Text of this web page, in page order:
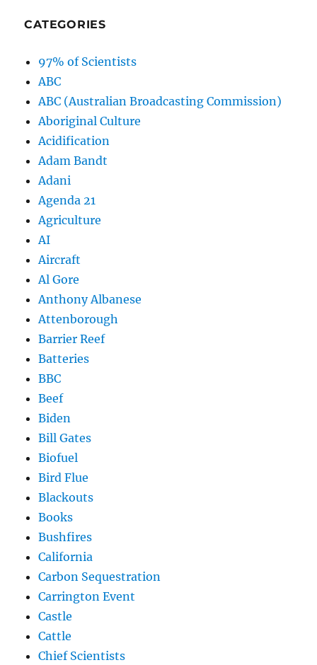
CATEGORIES
97% of Scientists
ABC
ABC (Australian Broadcasting Commission)
Aboriginal Culture
Acidification
Adam Bandt
Adani
Agenda 21
Agriculture
AI
Aircraft
Al Gore
Anthony Albanese
Attenborough
Barrier Reef
Batteries
BBC
Beef
Biden
Bill Gates
Biofuel
Bird Flue
Blackouts
Books
Bushfires
California
Carbon Sequestration
Carrington Event
Castle
Cattle
Chief Scientists